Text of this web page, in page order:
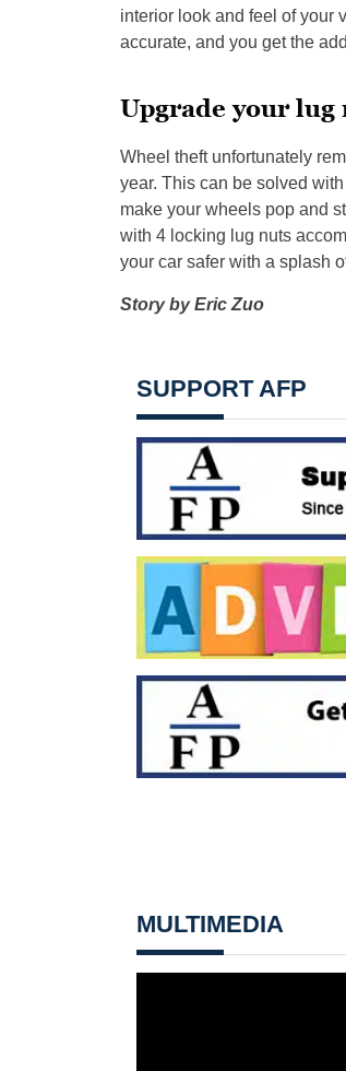
interior look and feel of your
accurate, and you get the
Upgrade your lug
Wheel theft unfortunately
year. This can be solved
make your wheels pop and
with 4 locking lug nuts
your car safer with a splash
Story by Eric Zuo
SUPPORT AFP
MULTIMEDIA